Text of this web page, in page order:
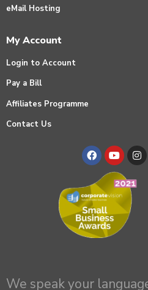
eMail Hosting
My Account
Login to Account
Pay a Bill
Affiliates Programme
Contact Us
We speak your